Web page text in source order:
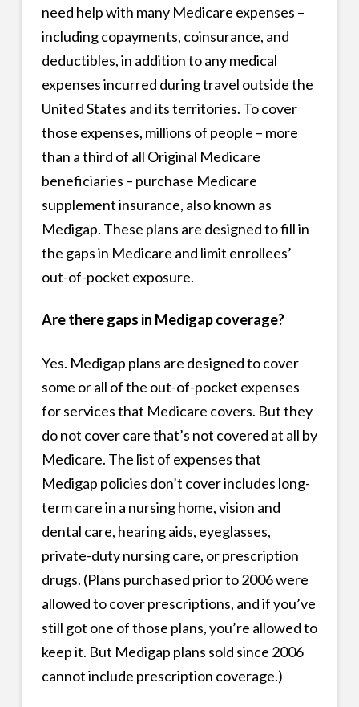
need help with many Medicare expenses –
including copayments, coinsurance, and
deductibles, in addition to any medical
expenses incurred during travel outside the
United States and its territories. To cover
those expenses, millions of people – more
than a third of all Original Medicare
beneficiaries – purchase Medicare
supplement insurance, also known as
Medigap. These plans are designed to fill in
the gaps in Medicare and limit enrollees’
out-of-pocket exposure.
Are there gaps in Medigap coverage?
Yes. Medigap plans are designed to cover
some or all of the out-of-pocket expenses
for services that Medicare covers. But they
do not cover care that’s not covered at all by
Medicare. The list of expenses that
Medigap policies don’t cover includes long-
term care in a nursing home, vision and
dental care, hearing aids, eyeglasses,
private-duty nursing care, or prescription
drugs. (Plans purchased prior to 2006 were
allowed to cover prescriptions, and if you’ve
still got one of those plans, you’re allowed to
keep it. But Medigap plans sold since 2006
cannot include prescription coverage.)